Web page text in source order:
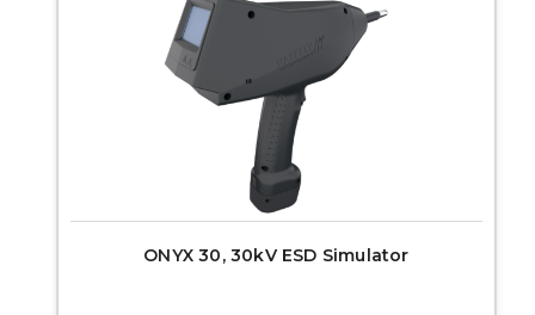
ONYX 30, 30kV ESD Simulator